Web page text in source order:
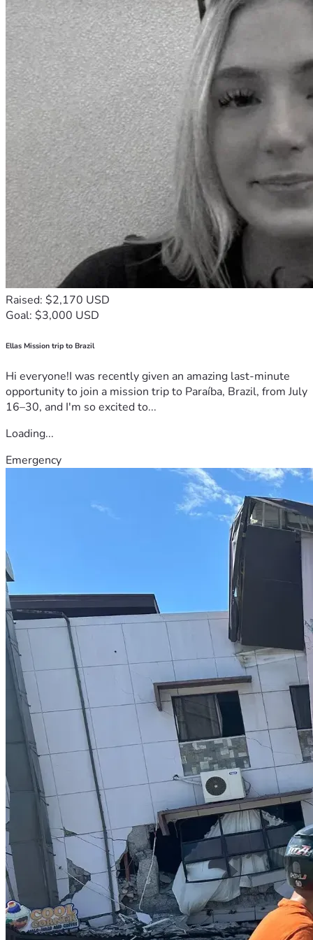
Cómo Puedes Ser Parte de Este Verano
Este camino no es algo que deba recorrer sola. Aunque seré
yo quien viaje y sirva en cada lugar, esta temporada también
está profundamente formada por las personas que deciden
caminar conmigo detrás de escena.
Puedes ser parte de esta misión de varias maneras:
Ya sea que esta página sea tu primera introducción a estos
viajes o una continuación de conversaciones que ya hemos
tenido, estoy profundamente agradecida por cada oración y
cada acto de apoyo. Cada uno de ellos hace posible que
pueda seguir diciendo “sí” al Señor con manos abiertas y
una fe firme.
Raised: $2,170 USD
Goal: $3,000 USD
Ellas Mission trip to Brazil
Hi everyone!I was recently given an amazing last-minute
opportunity to join a mission trip to Paraíba, Brazil, from July
16–30, and I'm so excited to...
Loading...
Emergency